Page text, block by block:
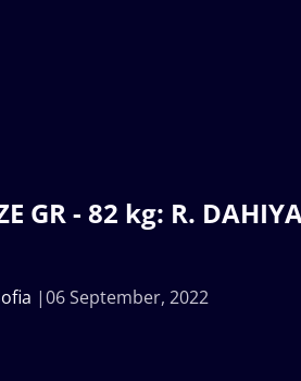
GR - 82 kg: R.
06 September, 2022